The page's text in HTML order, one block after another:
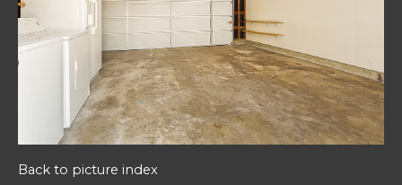
Back to picture index